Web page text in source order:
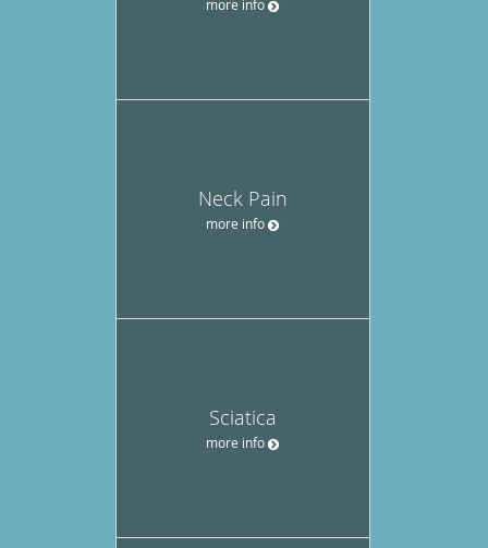
more info
Neck Pain
more info
Sciatica
more info